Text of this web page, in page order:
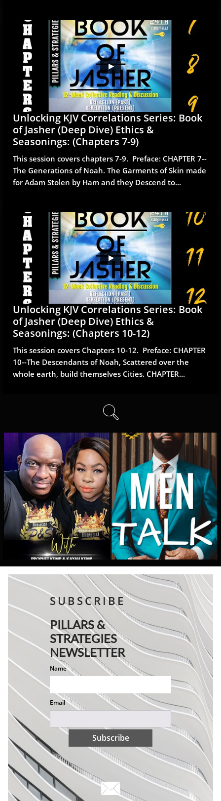
Unlocking KJV Correlations Series: Book
of Jasher (Deep Dive) Ethics &
Seasonings: (Chapters 7-9)
This session covers chapters 7-9.  Preface: CHAPTER 7--
The Generations of Noah. The Garments of Skin made
for Adam Stolen by Ham and they Descend to...
Unlocking KJV Correlations Series: Book
of Jasher (Deep Dive) Ethics &
Seasonings: (Chapters 10-12)
This session covers Chapters 10-12.  Preface: CHAPTER
10--The Descendants of Noah, Scattered over the
whole earth, build themselves Cities. CHAPTER...

SUBSCRIBE
PILLARS &
STRATEGIES
NEWSLETTER
Name
Email
Subscribe
